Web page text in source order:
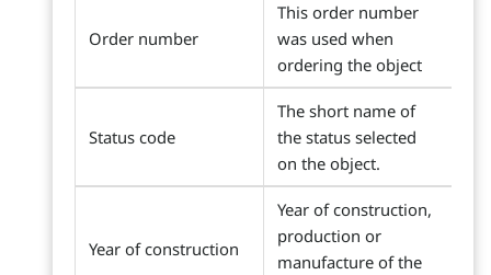
Order number
This order number
was used when
ordering the object
Status code
The short name of
the status selected
on the object.
Year of construction
Year of construction,
production or
manufacture of the